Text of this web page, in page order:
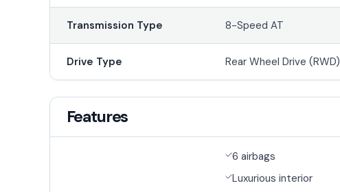
Transmission Type 8-Speed AT
Drive Type Rear Wheel Drive (RWD)
Features
6 airbags
Luxurious interior